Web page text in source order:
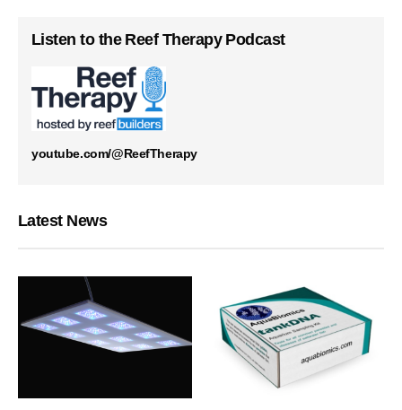
Listen to the Reef Therapy Podcast
youtube.com/@ReefTherapy
Latest News